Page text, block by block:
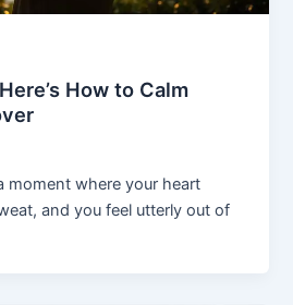
How to Calm
moment where your heart
and you feel utterly out of